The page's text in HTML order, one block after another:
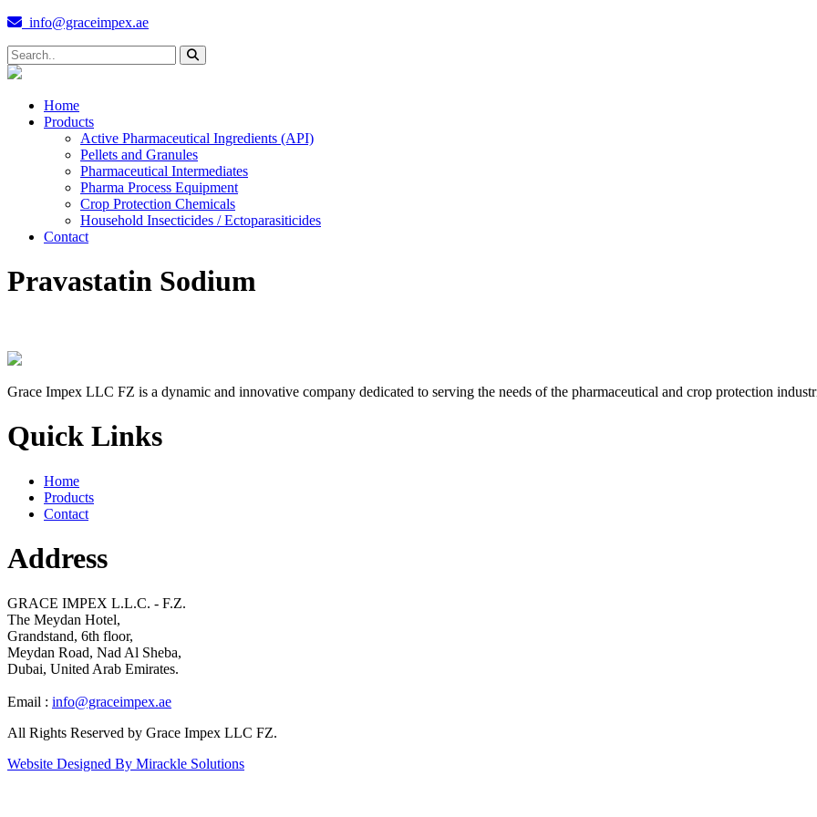
info@graceimpex.ae
Home
Products
Active Pharmaceutical Ingredients (API)
Pellets and Granules
Pharmaceutical Intermediates
Pharma Process Equipment
Crop Protection Chemicals
Household Insecticides / Ectoparasiticides
Contact
Pravastatin Sodium
Grace Impex LLC FZ is a dynamic and innovative company dedicated to serving the needs of the pharmaceutical and crop protection
Quick Links
Home
Products
Contact
Address
GRACE IMPEX L.L.C. - F.Z.
The Meydan Hotel,
Grandstand, 6th floor,
Meydan Road, Nad Al Sheba,
Dubai, United Arab Emirates.
Email : info@graceimpex.ae
All Rights Reserved by Grace Impex LLC FZ.
Website Designed By Mirackle Solutions